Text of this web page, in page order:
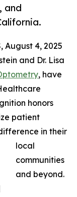
and
August 4, 2025
and Dr. Lisa
, have
honors
patient
in their
local
communities
and beyond.